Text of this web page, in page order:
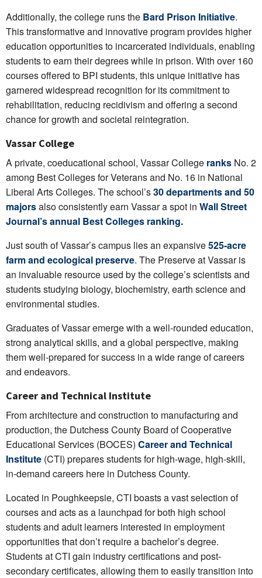
Additionally, the college runs the Bard Prison Initiative.
This transformative and innovative program provides higher
education opportunities to incarcerated individuals, enabling
students to earn their degrees while in prison. With over 160
courses offered to BPI students, this unique initiative has
garnered widespread recognition for its commitment to
rehabilitation, reducing recidivism and offering a second
chance for growth and societal reintegration.
Vassar College
A private, coeducational school, Vassar College ranks No. 2
among Best Colleges for Veterans and No. 16 in National
Liberal Arts Colleges. The school’s30 departments and 50
majorsalso consistently earn Vassar a spot in Wall Street
Journal’s annual Best Colleges ranking.
Just south of Vassar’s campus lies an expansive525-acre
farm and ecological preserve. The Preserve at Vassar is
an invaluable resource used by the college’s scientists and
students studying biology, biochemistry, earth science and
environmental studies.
Graduates of Vassar emerge with a well-rounded education,
strong analytical skills, and a global perspective, making
them well-prepared for success in a wide range of careers
and endeavors.
Career and Technical Institute
From architecture and construction to manufacturing and
production, the Dutchess County Board of Cooperative
Educational Services (BOCES) Career and Technical
Institute (CTI) prepares students for high-wage, high-skill,
in-demand careers here in Dutchess County.
Located in Poughkeepsie, CTI boasts a vast selection of
courses and acts as a launchpad for both high school
students and adult learners interested in employment
opportunities that don’t require a bachelor’s degree.
Students at CTI gain industry certifications and post-
secondary certificates, allowing them to easily transition into